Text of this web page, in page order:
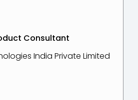
Consultant
India Private Limited